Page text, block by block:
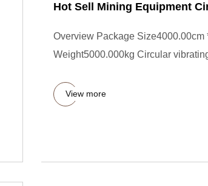
Hot Sell Mining Equipment
Overview Package
Weight5000.000kg Circular
View more